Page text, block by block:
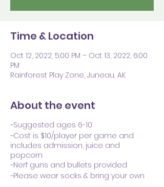
Time & Location
Oct 12, 2022, 5:00 PM – Oct 13, 2022, 6:00
PM
Rainforest Play Zone, Juneau, AK
About the event
~Suggested ages 6-10
~Cost is $10/player per game and
includes admission, juice and
popcorn
~Nerf guns and bullets provided
~Please wear socks & bring your own